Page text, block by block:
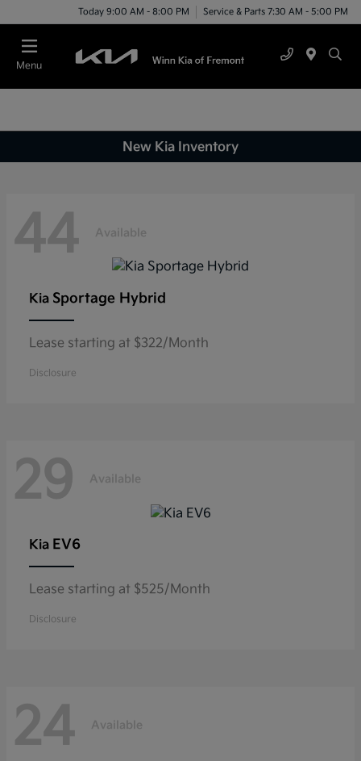
Today 9:00 AM - 8:00 PM Service & Parts 7:30 AM - 5:00 PM
Menu
New Kia Inventory
44 Available
Kia Sportage Hybrid
Lease starting at $322/Month
Disclosure
29 Available
Kia EV6
Lease starting at $525/Month
Disclosure
24 Available